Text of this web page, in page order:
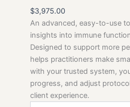
$3,975.00
An advanced, easy-to-use
insights into immune
Designed to support more
helps practitioners make
with your trusted system,
progress, and adjust
client experience.